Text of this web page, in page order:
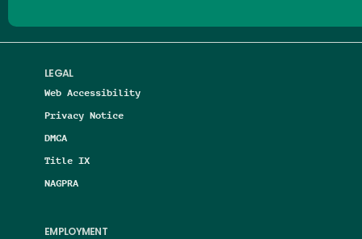
LEGAL
Web Accessibility
Privacy Notice
DMCA
Title IX
NAGPRA
EMPLOYMENT